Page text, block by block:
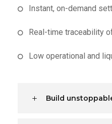
Instant, on-demand
Real-time traceability
Low operational and
Build